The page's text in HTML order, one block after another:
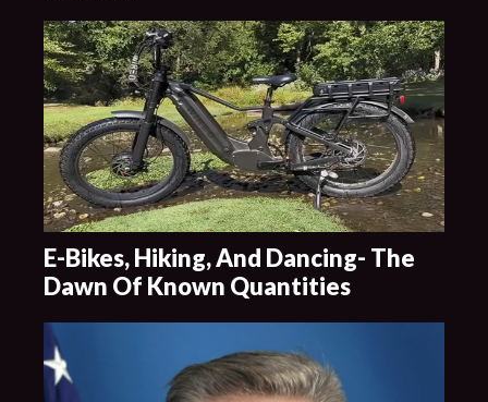
E-Bikes, Hiking, And Dancing- The
Dawn Of Known Quantities